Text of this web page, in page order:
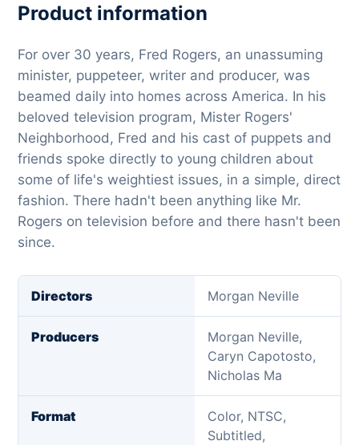
Product information
For over 30 years, Fred Rogers, an unassuming
minister, puppeteer, writer and producer, was
beamed daily into homes across America. In his
beloved television program, Mister Rogers'
Neighborhood, Fred and his cast of puppets and
friends spoke directly to young children about
some of life's weightiest issues, in a simple, direct
fashion. There hadn't been anything like Mr.
Rogers on television before and there hasn't been
since.
Directors Morgan Neville
Producers
Morgan Neville,
Caryn Capotosto,
Nicholas Ma
Format
Color, NTSC,
Subtitled,